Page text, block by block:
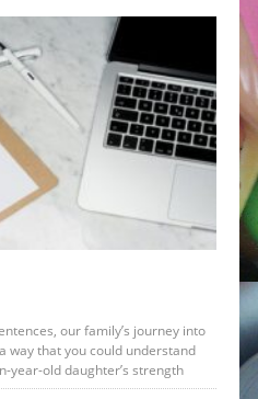
our family’s journey into
way that you could understand
year-old daughter’s strength